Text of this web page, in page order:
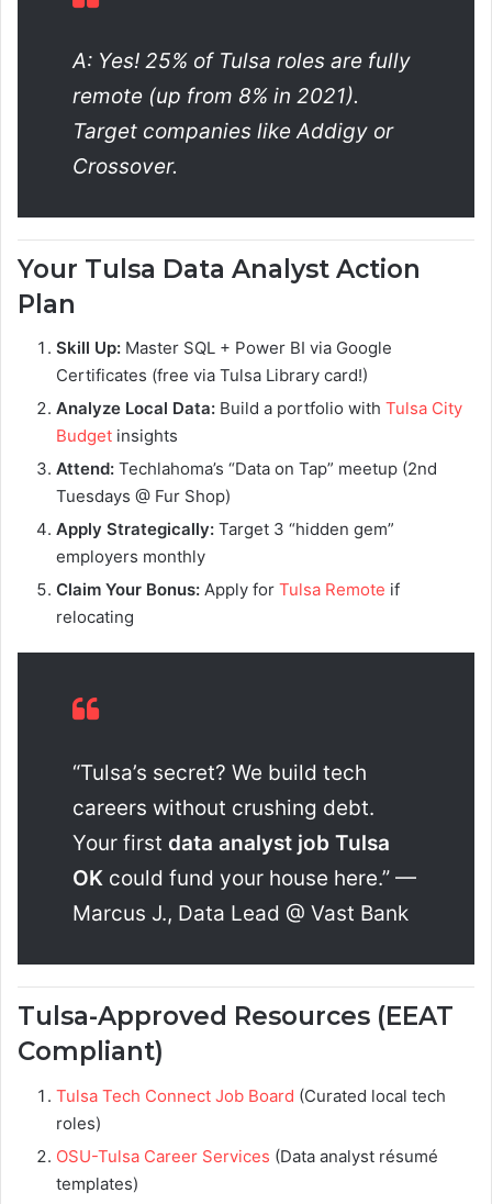
A: Yes! 25% of Tulsa roles are fully
remote (up from 8% in 2021).
Target companies like Addigy or
Crossover.
Your Tulsa Data Analyst Action
Plan
Skill Up: Master SQL + Power BI via Google
Certificates (free via Tulsa Library card!)
Analyze Local Data: Build a portfolio with Tulsa City
Budget insights
Attend: Techlahoma’s “Data on Tap” meetup (2nd
Tuesdays @ Fur Shop)
Apply Strategically: Target 3 “hidden gem”
employers monthly
Claim Your Bonus: Apply for Tulsa Remote if
relocating
“Tulsa’s secret? We build tech
careers without crushing debt.
Your first data analyst job Tulsa
OK could fund your house here.” —
Marcus J., Data Lead @ Vast Bank
Tulsa-Approved Resources (EEAT
Compliant)
Tulsa Tech Connect Job Board (Curated local tech
roles)
OSU-Tulsa Career Services (Data analyst résumé
templates)